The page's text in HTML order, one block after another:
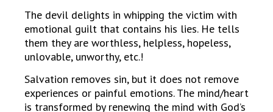
The devil delights in whipping the victim with
emotional guilt that contains his lies. He tells
them they are worthless, helpless, hopeless,
unlovable, unworthy, etc.!
Salvation removes sin, but it does not remove
experiences or painful emotions. The mind/heart
is transformed by renewing the mind with God’s